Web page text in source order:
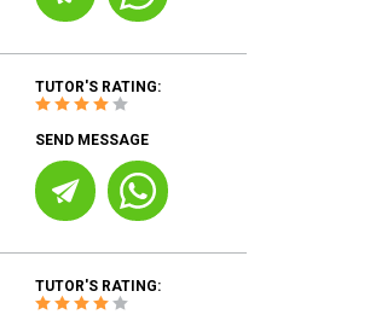
TUTOR'S RATING:
SEND MESSAGE
TUTOR'S RATING: